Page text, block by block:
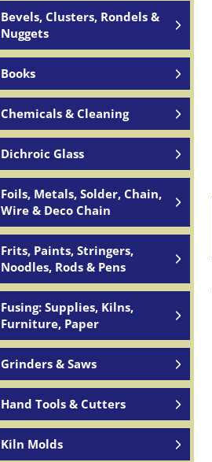
Bevels, Clusters, Rondels &
Nuggets
Books
Chemicals & Cleaning
Dichroic Glass
Foils, Metals, Solder, Chain,
Wire & Deco Chain
Frits, Paints, Stringers,
Noodles, Rods & Pens
Fusing: Supplies, Kilns,
Furniture, Paper
Grinders & Saws
Hand Tools & Cutters
Kiln Molds